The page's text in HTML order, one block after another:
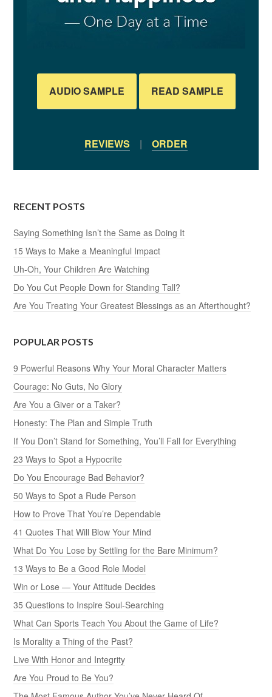
AUDIO SAMPLE READ SAMPLE
REVIEWS | ORDER
RECENT POSTS
Saying Something Isn’t the Same as Doing It
15 Ways to Make a Meaningful Impact
Uh-Oh, Your Children Are Watching
Do You Cut People Down for Standing Tall?
Are You Treating Your Greatest Blessings as an Afterthought?
POPULAR POSTS
9 Powerful Reasons Why Your Moral Character Matters
Courage: No Guts, No Glory
Are You a Giver or a Taker?
Honesty: The Plan and Simple Truth
If You Don’t Stand for Something, You’ll Fall for Everything
23 Ways to Spot a Hypocrite
Do You Encourage Bad Behavior?
50 Ways to Spot a Rude Person
How to Prove That You’re Dependable
41 Quotes That Will Blow Your Mind
What Do You Lose by Settling for the Bare Minimum?
13 Ways to Be a Good Role Model
Win or Lose — Your Attitude Decides
35 Questions to Inspire Soul-Searching
What Can Sports Teach You About the Game of Life?
Is Morality a Thing of the Past?
Live With Honor and Integrity
Are You Proud to Be You?